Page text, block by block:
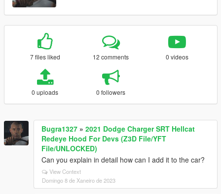
7 files liked 12 comments 0 videos
0 uploads 0 followers
Bugra1327 » 2021 Dodge Charger SRT Hellcat
Redeye Hood For Devs (Z3D File/YFT
File/UNLOCKED)
Can you explain in detail how can I add it to the car?
View Context
Domingo 8 de Xaneiro de 2023